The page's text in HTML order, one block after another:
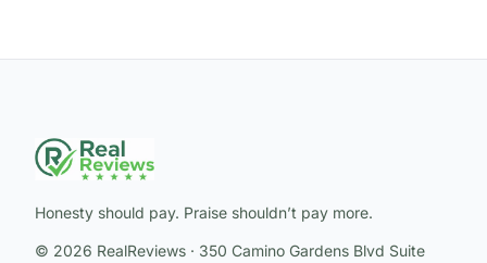
Honesty should pay. Praise shouldn’t pay more.
© 2026 RealReviews · 350 Camino Gardens Blvd Suite